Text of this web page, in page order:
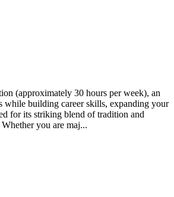
(approximately 30 hours per week), an
while building career skills, expanding your
for its striking blend of tradition and
you are maj...